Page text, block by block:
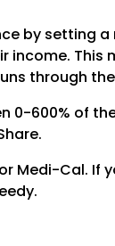
by setting
This
through
600% of
Medi-Cal. If